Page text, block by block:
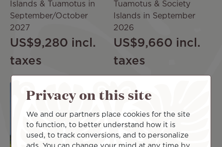
Islands & Tuamotus in
September/October
2027
US$9,280 incl.
taxes
Tuamotus & Society
Islands in September
2026
US$9,660 incl.
taxes
CRUISE
Privacy on this site
We and our partners place cookies for the site
to function, to better understand how it is
used, to track conversions, and to personalize